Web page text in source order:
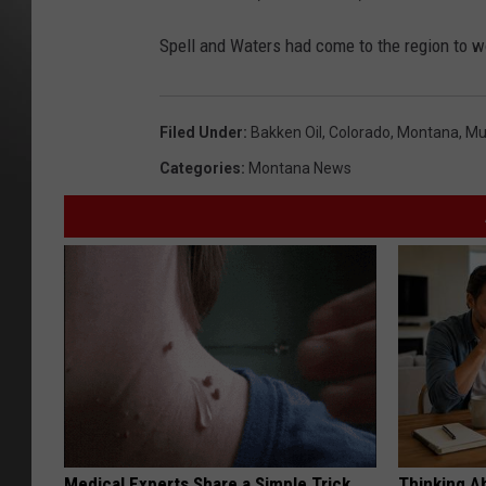
Spell and Waters had come to the region to
Filed Under: Bakken Oil , Colorado, Montana,
Categories: Montana News